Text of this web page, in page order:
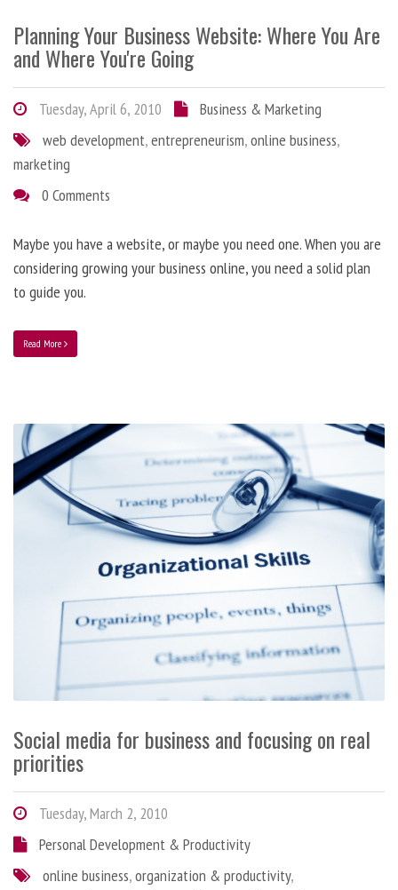
Planning Your Business Website: Where You Are
and Where You're Going
Tuesday, April 6, 2010
Business & Marketing
web development,entrepreneurism,online business,
marketing
0 Comments
Maybe you have a website, or maybe you need one. When you are
considering growing your business online, you need a solid plan
to guide you.
Read More
Social media for business and focusing on real
priorities
Tuesday, March 2, 2010
Personal Development & Productivity
online business,organization & productivity,